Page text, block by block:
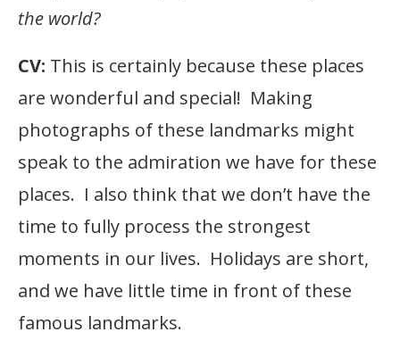
the world?
CV: This is certainly because these places
are wonderful and special! Making
photographs of these landmarks might
speak to the admiration we have for these
places. I also think that we don’t have the
time to fully process the strongest
moments in our lives. Holidays are short,
and we have little time in front of these
famous landmarks.